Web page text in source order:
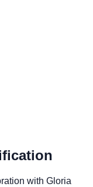
with Gloria